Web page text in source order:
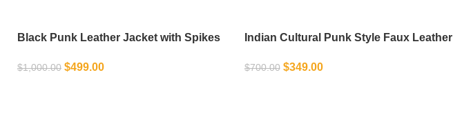
Black Punk Leather Jacket with Spikes
$1,000.00 $499.00
Indian Cultural Punk Style Faux Leather
$700.00 $349.00